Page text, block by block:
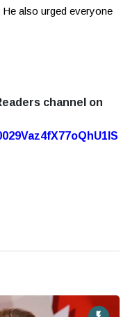
also urged everyone
channel on